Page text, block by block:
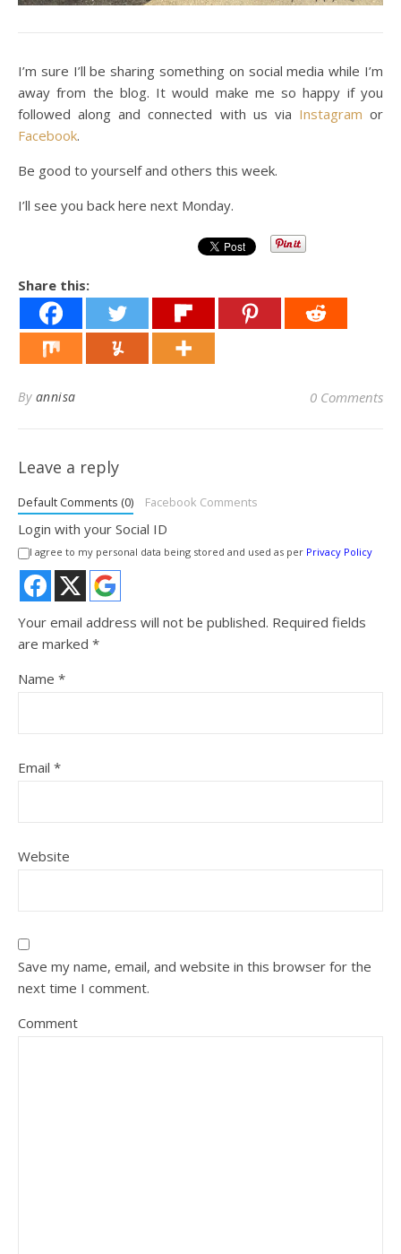
I’m sure I’ll be sharing something on social media while I’m
away from the blog. It would make me so happy if you
followed along and connected with us via Instagram or
Facebook.
Be good to yourself and others this week.
I’ll see you back here next Monday.
Share this:
By annisa 0 Comments
Leave a reply
Default Comments (0) Facebook Comments
Login with your Social ID
I agree to my personal data being stored and used as per Privacy Policy
Your email address will not be published. Required fields
are marked *
Name *
Email *
Website
Save my name, email, and website in this browser for the
next time I comment.
Comment